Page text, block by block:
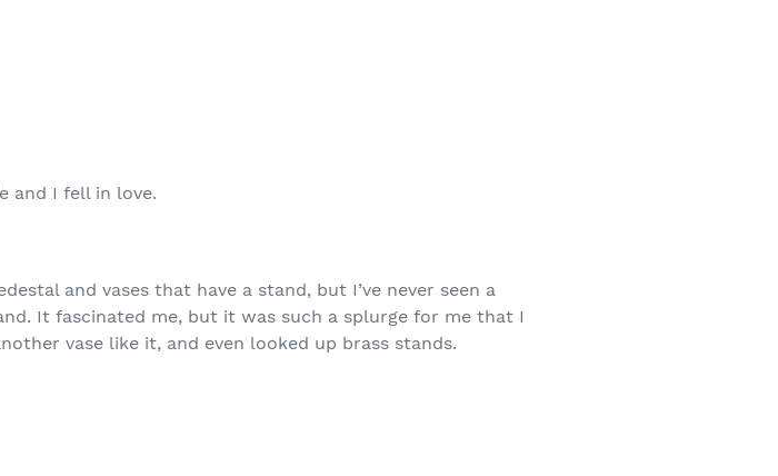
and I fell in love.
and vases that have a stand, but I’ve never seen a
It fascinated me, but it was such a splurge for me that I
vase like it, and even looked up brass stands.